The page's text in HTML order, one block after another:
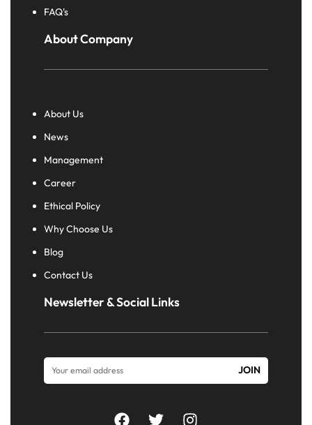
FAQ's
About Company
About Us
News
Management
Career
Ethical Policy
Why Choose Us
Blog
Contact Us
Newsletter & Social Links